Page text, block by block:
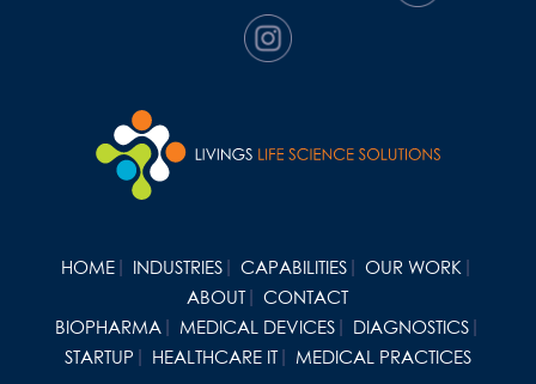
HOME INDUSTRIES CAPABILITIES
OUR WORK
ABOUT
CONTACT
BIOPHARMA
MEDICAL DEVICES
DIAGNOSTICS
STARTUP
HEALTHCARE IT MEDICAL PRACTICES